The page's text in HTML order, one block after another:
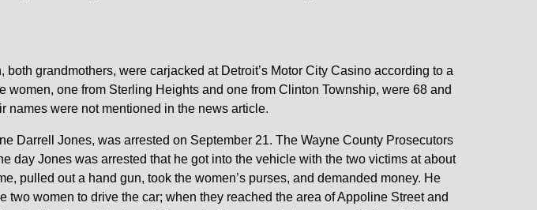
both grandmothers, were carjacked at Detroit’s Motor City Casino according to a
women, one from Sterling Heights and one from Clinton Township, were 68 and
names were not mentioned in the news article.
Darrell Jones, was arrested on September 21. The Wayne County Prosecutors
day Jones was arrested that he got into the vehicle with the two victims at about
pulled out a hand gun, took the women’s purses, and demanded money. He
two women to drive the car; when they reached the area of Appoline Street and